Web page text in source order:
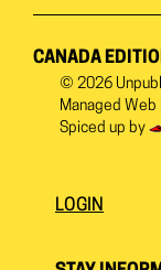
CANADA
© 2026
Managed
Spiced up by
LOGIN